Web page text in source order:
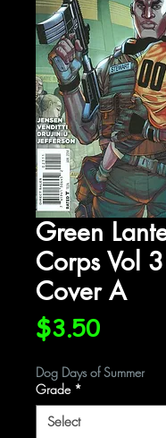
Green
Corps Vol
Cover A
$3.50Price
Dog Days of Summer
Grade *